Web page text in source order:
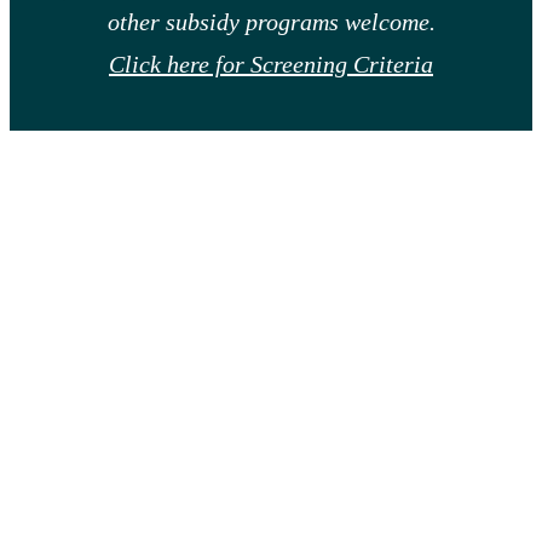
other subsidy programs welcome.
Click here for Screening Criteria